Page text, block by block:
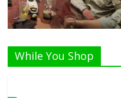
Listen
While You Shop